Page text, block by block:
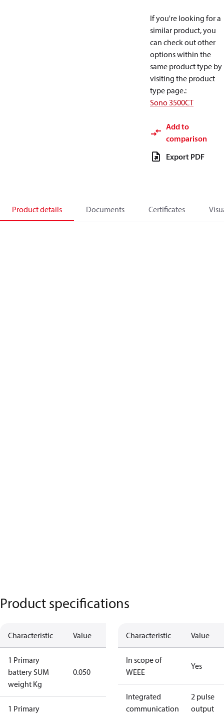
If you're looking for a
similar product, you
can check out other
options within the
same product type by
visiting the product
type page.:
Sono 3500CT
Add to
comparison
Export PDF
Product details Documents Certificates
Product specifications
Characteristic Value
1 Primary
battery SUM
weight Kg
0.050
1 Primary
Characteristic Value
In scope of
WEEE
Yes
Integrated
communication
2 pulse
output